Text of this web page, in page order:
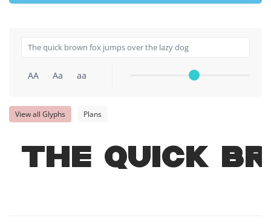
AA Aa aa
View all Glyphs Plans
The quick